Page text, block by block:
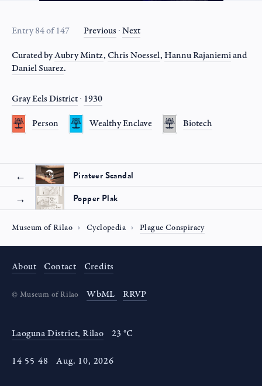
Entry 84 of 147 Previous ∙Next
Curated byAubry Mintz, Chris Noessel,Hannu Rajaniemiand
Daniel Suarez.
Gray Eels District∙ 1930
Person
Wealthy Enclave Biotech
Pirateer Scandal
Popper Plak
Museum of Rilao Cyclopedia Plague Conspiracy
About Contact Credits
© Museum of Rilao WbML RRVP
Laoguna District, Rilao 23 °C
14 55 48 Aug. 10, 2026